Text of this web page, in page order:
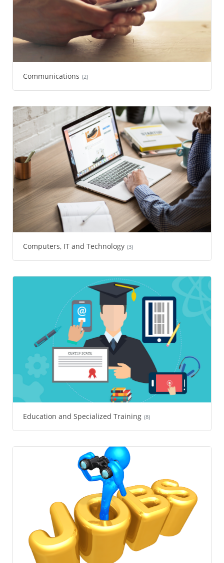
Communications (2)
Computers, IT and Technology (3)
Education and Specialized Training (8)